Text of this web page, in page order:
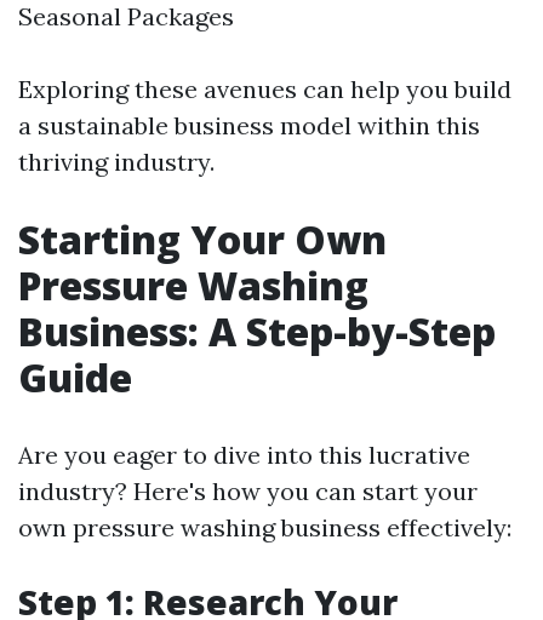
Seasonal Packages
Exploring these avenues can help you build
a sustainable business model within this
thriving industry.
Starting Your Own
Pressure Washing
Business: A Step-by-Step
Guide
Are you eager to dive into this lucrative
industry? Here's how you can start your
own pressure washing business effectively:
Step 1: Research Your